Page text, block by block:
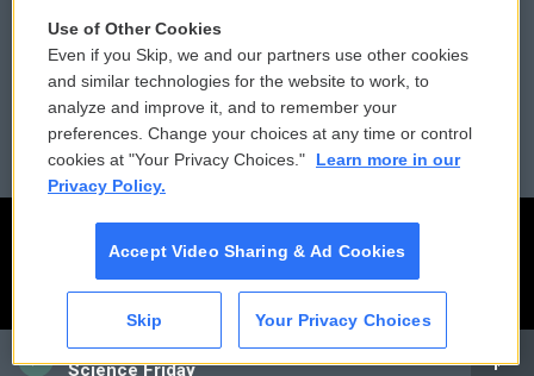
CAI
Science Friday
Reports and Filings
Employment
Public File Assistance
FCC Public Files
Use of Other Cookies
Even if you Skip, we and our partners use other cookies
and similar technologies for the website to work, to
analyze and improve it, and to remember your
preferences. Change your choices at any time or control
cookies at "Your Privacy Choices."
Learn more in our
Privacy Policy.
Accept Video Sharing & Ad Cookies
Skip Your Privacy Choices